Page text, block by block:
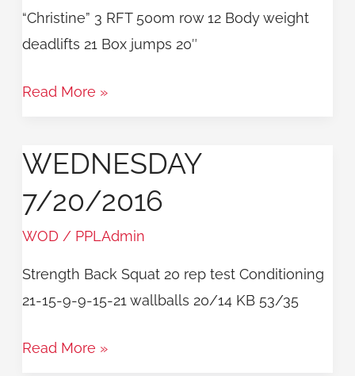
“Christine” 3 RFT 500m row 12 Body weight
deadlifts 21 Box jumps 20″
Read More »
WEDNESDAY
7/20/2016
WOD / PPLAdmin
Strength Back Squat 20 rep test Conditioning
21-15-9-9-15-21 wallballs 20/14 KB 53/35
Wednesday
Read More »